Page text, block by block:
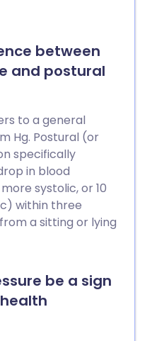
are separate,
some of the
between
and postural
to a general
Hg. Postural (or
specifically
in blood
systolic, or 10
within three
a sitting or lying
be a sign